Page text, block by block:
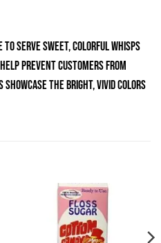
to serve sweet, colorful whisps
prevent customers from
the bright, vivid colors